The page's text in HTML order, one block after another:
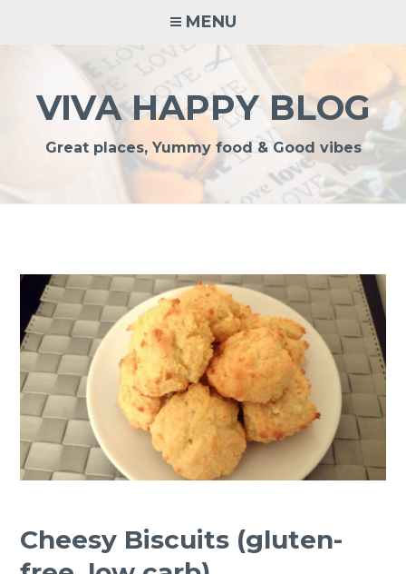
MENU
VIVA HAPPY BLOG
Great places, Yummy food & Good vibes
Cheesy Biscuits (gluten-